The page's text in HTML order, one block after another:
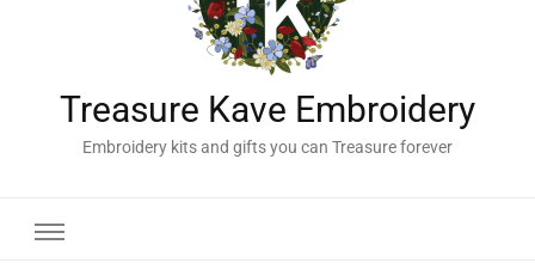
Treasure Kave Embroidery
Embroidery kits and gifts you can Treasure forever